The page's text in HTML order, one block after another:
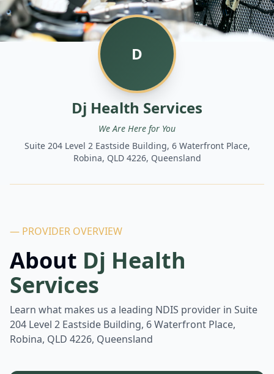
D
Dj Health Services
We Are Here for You
Suite 204 Level 2 Eastside Building, 6 Waterfront Place,
Robina, QLD 4226, Queensland
— PROVIDER OVERVIEW
About Dj Health
Services
Learn what makes us a leading NDIS provider in Suite
204 Level 2 Eastside Building, 6 Waterfront Place,
Robina, QLD 4226, Queensland